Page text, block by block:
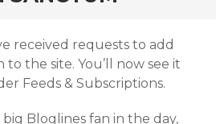
received requests to add
to the site. You’ll now see it
Feeds & Subscriptions.
big Bloglines fan in the day,